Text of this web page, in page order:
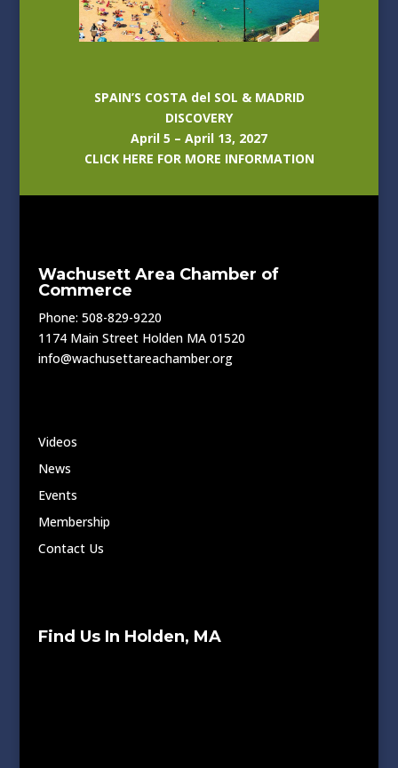
SPAIN’S COSTA del SOL & MADRID
DISCOVERY
April 5 – April 13, 2027
CLICK HERE FOR MORE INFORMATION
Wachusett Area Chamber of
Commerce
Phone: 508-829-9220
1174 Main Street Holden MA 01520
info@wachusettareachamber.org
Videos
News
Events
Membership
Contact Us
Find Us In Holden, MA